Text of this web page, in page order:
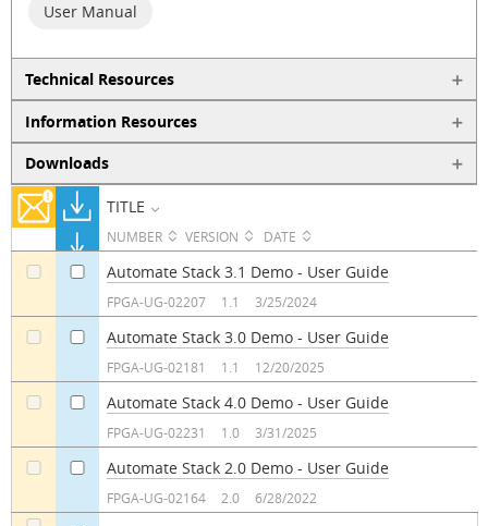
User Manual
Technical Resources
Information Resources
Downloads
TITLE
NUMBER VERSION DATE
Automate Stack 3.1 Demo - User Guide
FPGA-UG-02207 1.1 3/25/2024
Automate Stack 3.0 Demo - User Guide
FPGA-UG-02181 1.1 12/20/2025
Automate Stack 4.0 Demo - User Guide
FPGA-UG-02231 1.0 3/31/2025
Automate Stack 2.0 Demo - User Guide
FPGA-UG-02164 2.0 6/28/2022